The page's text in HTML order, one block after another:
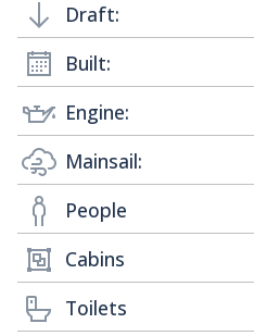
Draft:
Built:
Engine:
Mainsail:
People
Cabins
Toilets